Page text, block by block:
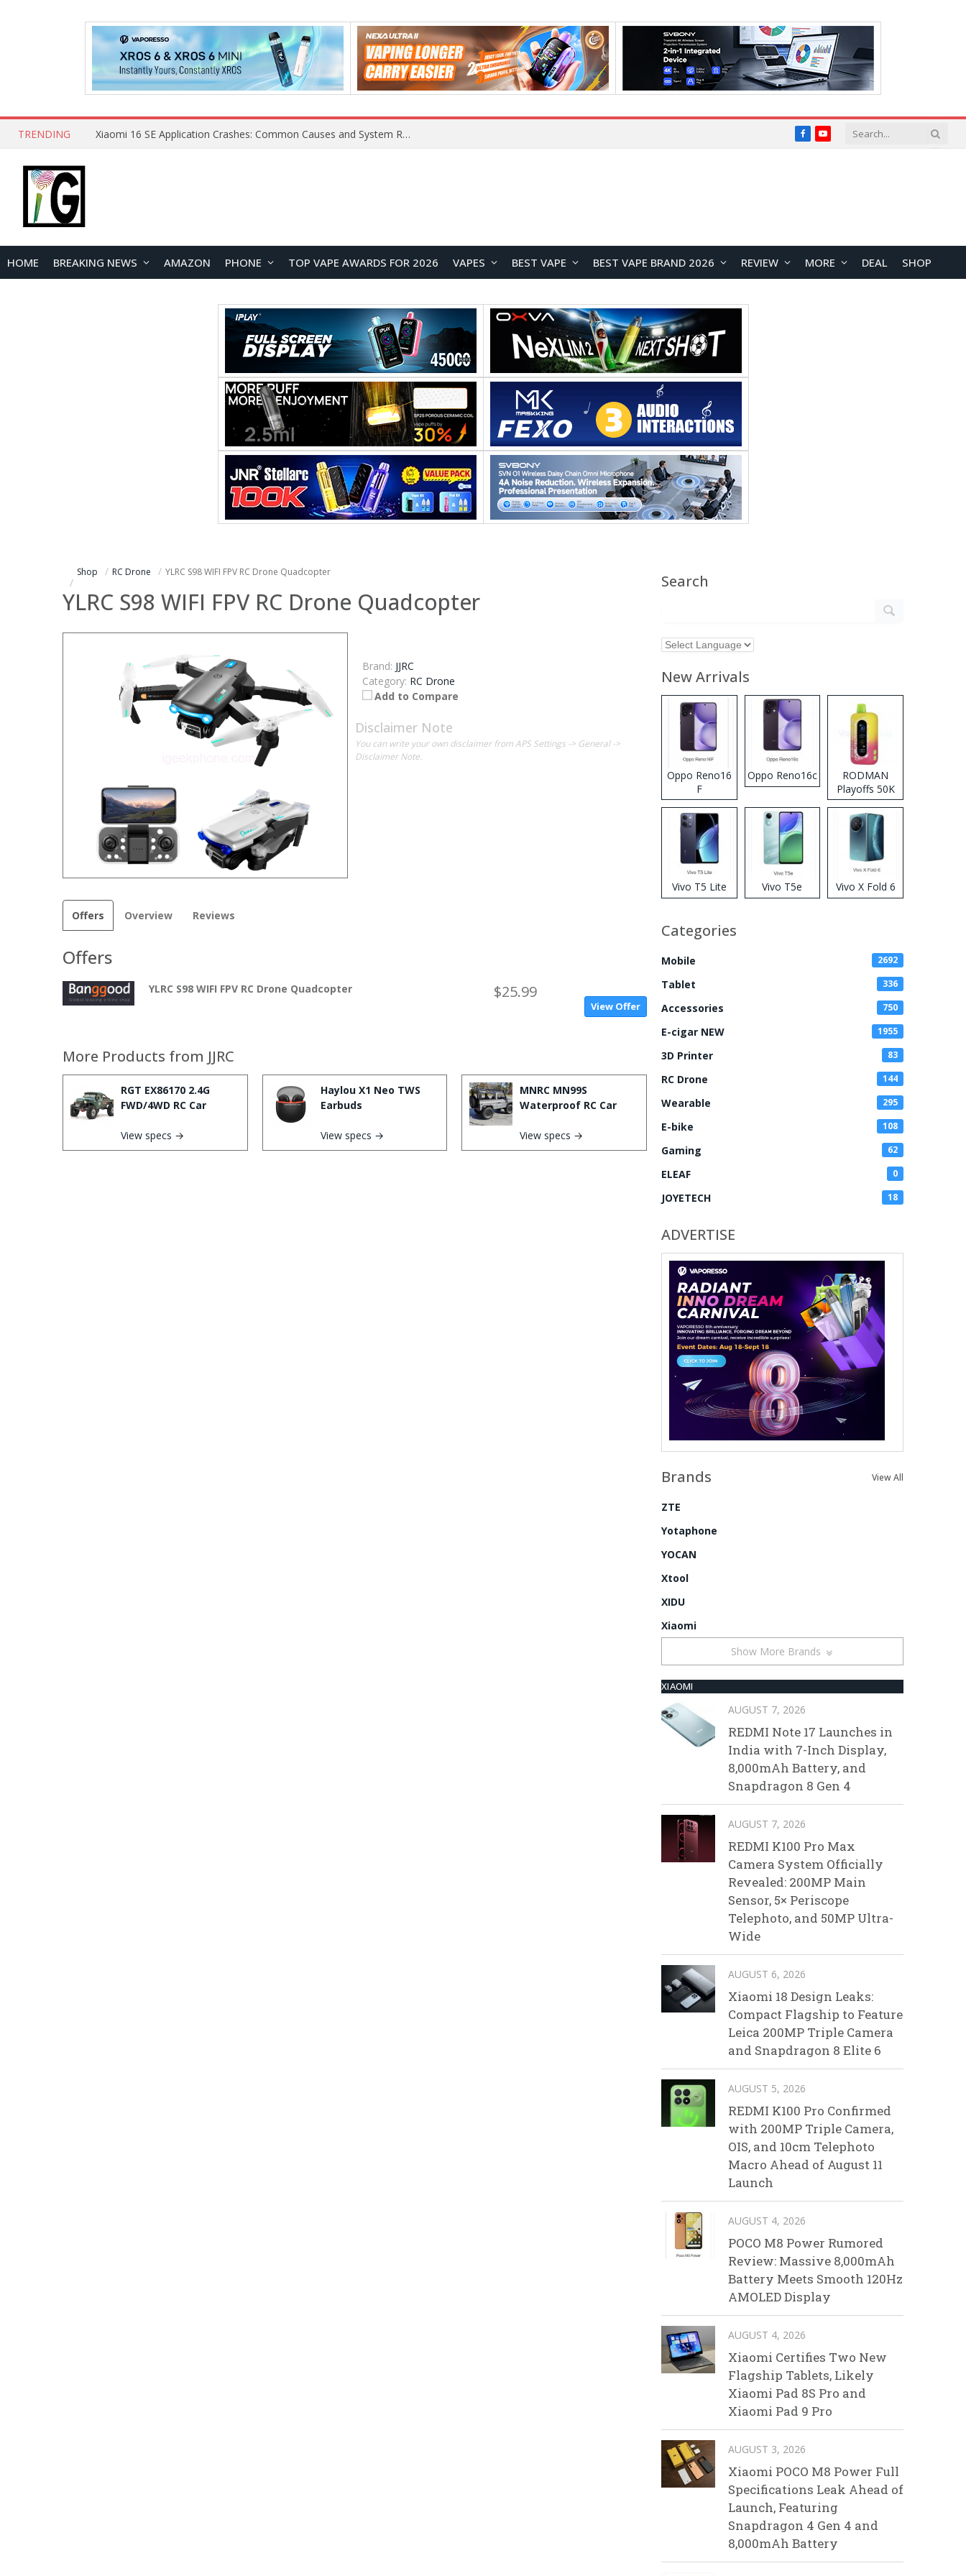
TRENDING Xiaomi 16 SE Application Crashes: Common Causes and System Repair Solutions FacebookYouTube
HOME BREAKING NEWS AMAZON PHONE TOP VAPE AWARDS FOR 2026 VAPES BEST VAPE BEST VAPE BRAND 2026 REVIEW MORE DEAL SHOP
Shop RC Drone YLRC S98 WIFI FPV RC Drone Quadcopter
YLRC S98 WIFI FPV RC Drone Quadcopter
Brand: JJRC
Category: RC Drone
Add to Compare
Offers Overview Reviews
Offers
YLRC S98 WIFI FPV RC Drone Quadcopter $25.99
View Offer
Disclaimer Note
You can write your own disclaimer from APS Settings -> General ->
Disclaimer Note.
More Products from JJRC
RGT EX86170 2.4G
FWD/4WD RC Car
View specs →
Haylou X1 Neo TWS
Earbuds
View specs →
MNRC MN99S
Waterproof RC Car
View specs →
Search
New Arrivals
Oppo Reno16
F
Oppo Reno16c
RODMAN
Playoffs 50K
Zero Nicotine
Disposable
Vape
Vivo T5 Lite Vivo T5e Vivo X Fold 6
Categories
Mobile 2692
Tablet 336
Accessories 750
E-cigar NEW 1955
3D Printer 83
RC Drone 144
Wearable 295
E-bike 108
Gaming 62
ELEAF 0
JOYETECH 18
ADVERTISE
Brands View All
ZTE
Yotaphone
YOCAN
Xtool
XIDU
Xiaomi
Show More Brands
XIAOMI
AUGUST 7, 2026
REDMI Note 17 Launches in
India with 7-Inch Display,
8,000mAh Battery, and
Snapdragon 8 Gen 4
AUGUST 7, 2026
REDMI K100 Pro Max
Camera System Officially
Revealed: 200MP Main
Sensor, 5× Periscope
Telephoto, and 50MP Ultra-
Wide
AUGUST 6, 2026
Xiaomi 18 Design Leaks:
Compact Flagship to Feature
Leica 200MP Triple Camera
and Snapdragon 8 Elite 6
AUGUST 5, 2026
REDMI K100 Pro Confirmed
with 200MP Triple Camera,
OIS, and 10cm Telephoto
Macro Ahead of August 11
Launch
AUGUST 4, 2026
POCO M8 Power Rumored
Review: Massive 8,000mAh
Battery Meets Smooth 120Hz
AMOLED Display
AUGUST 4, 2026
Xiaomi Certifies Two New
Flagship Tablets, Likely
Xiaomi Pad 8S Pro and
Xiaomi Pad 9 Pro
AUGUST 3, 2026
Xiaomi POCO M8 Power Full
Specifications Leak Ahead of
Launch, Featuring
Snapdragon 4 Gen 4 and
8,000mAh Battery